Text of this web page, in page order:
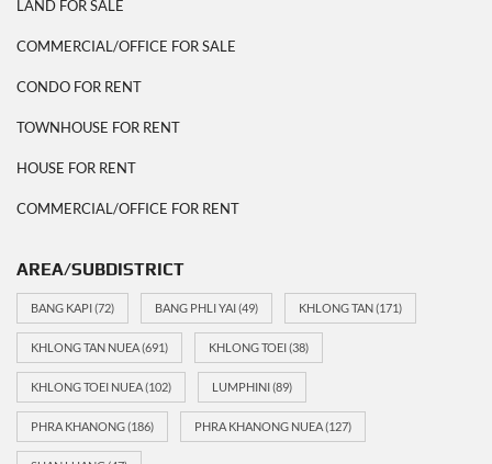
LAND FOR SALE
COMMERCIAL/OFFICE FOR SALE
CONDO FOR RENT
TOWNHOUSE FOR RENT
HOUSE FOR RENT
COMMERCIAL/OFFICE FOR RENT
AREA/SUBDISTRICT
BANG KAPI(72) BANG PHLI YAI(49) KHLONG TAN(171)
KHLONG TAN NUEA(691) KHLONG TOEI(38)
KHLONG TOEI NUEA(102) LUMPHINI(89)
PHRA KHANONG(186) PHRA KHANONG NUEA(127)